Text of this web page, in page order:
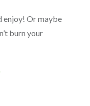
enjoy! Or maybe
burn your